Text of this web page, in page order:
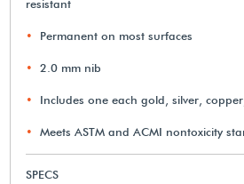
resistant
Permanent on most surfaces
2.0 mm nib
Includes one each gold, silver,
Meets ASTM and ACMI nontoxicity
SPECS